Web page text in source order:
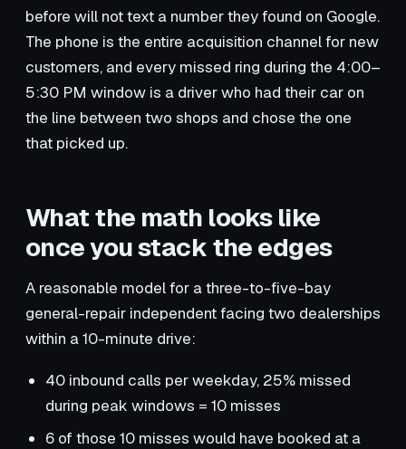
before will not text a number they found on Google.
The phone is the entire acquisition channel for new
customers, and every missed ring during the 4:00–
5:30 PM window is a driver who had their car on
the line between two shops and chose the one
that picked up.
What the math looks like
once you stack the edges
A reasonable model for a three-to-five-bay
general-repair independent facing two dealerships
within a 10-minute drive:
40 inbound calls per weekday, 25% missed
during peak windows = 10 misses
6 of those 10 misses would have booked at a